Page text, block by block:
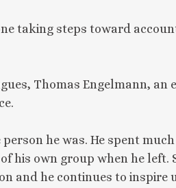
taking steps toward
Thomas Engelmann,
he was. He spent
his own group when he left.
and he continues to inspire